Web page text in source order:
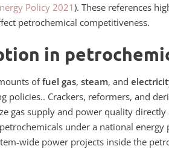
Policy 2021). These references
petrochemical competitiveness.
in
offuel gas, steam, and
policies.. Crackers, reformers, and
gas supply and power quality
under a national energy
power projects inside the